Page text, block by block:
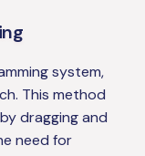
system,
This method
dragging and
need for